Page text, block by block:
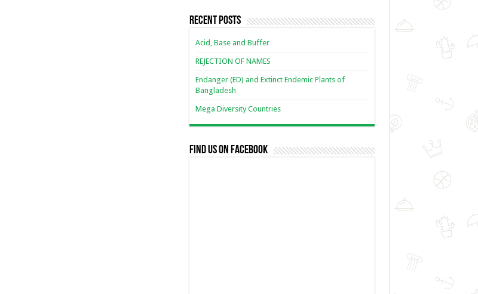
Recent Posts
Acid, Base and Buffer
REJECTION OF NAMES
Endanger (ED) and Extinct Endemic Plants of
Bangladesh
Mega Diversity Countries
Find us on Facebook